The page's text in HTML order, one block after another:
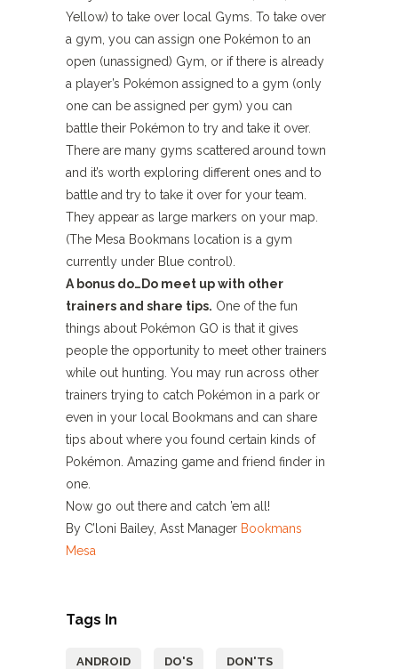
Yellow) to take over local Gyms. To take over
a gym, you can assign one Pokémon to an
open (unassigned) Gym, or if there is already
a player’s Pokémon assigned to a gym (only
one can be assigned per gym) you can
battle their Pokémon to try and take it over.
There are many gyms scattered around town
and it’s worth exploring different ones and to
battle and try to take it over for your team.
They appear as large markers on your map.
(The Mesa Bookmans location is a gym
currently under Blue control).
A bonus do… Do meet up with other
trainers and share tips. One of the fun
things about Pokémon GO is that it gives
people the opportunity to meet other trainers
while out hunting. You may run across other
trainers trying to catch Pokémon in a park or
even in your local Bookmans and can share
tips about where you found certain kinds of
Pokémon. Amazing game and friend finder in
one.
Now go out there and catch ’em all!
By C’loni Bailey, Asst Manager Bookmans
Mesa
Tags In
ANDROID DO'S DON'TS